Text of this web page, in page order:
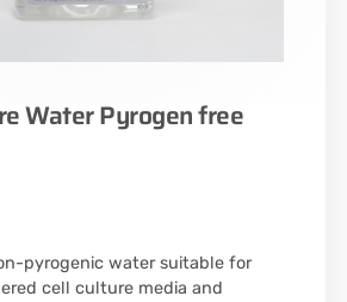
Water Pyrogen free
pyrogenic water suitable for
cell culture media and